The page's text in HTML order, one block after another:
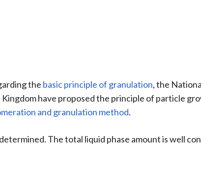
the basic principle of granulation, the
have proposed the principle of particle
and granulation method.
The total liquid phase amount is well